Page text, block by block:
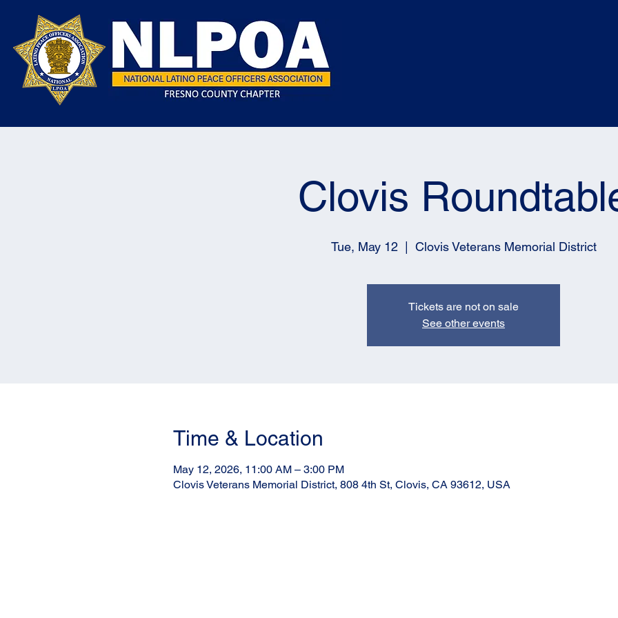
Clovis
Tue, May 12 Clovis Veterans Memorial District
Tickets are not on sale
See other events
Time & Location
May 12, 2026, 11:00 AM – 3:00 PM
Clovis Veterans Memorial District, 808 4th St, Clovis, CA 93612, USA